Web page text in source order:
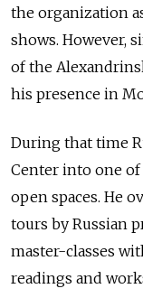
the organization
shows. However,
of the
his presence in
During that time
Center into one
open spaces. He
tours by Russian
master-classes
readings and